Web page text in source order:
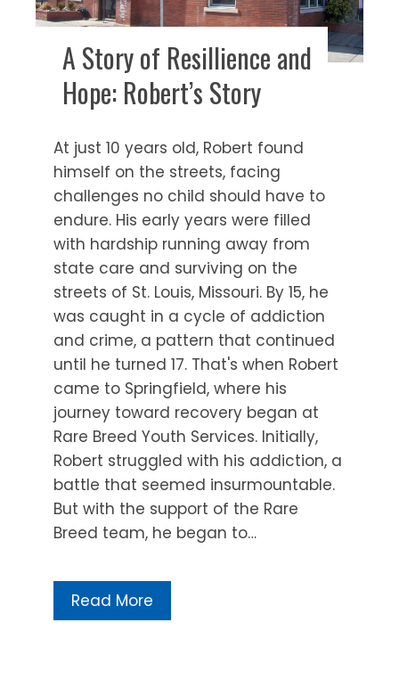
A Story of Resillience and
Hope: Robert’s Story
At just 10 years old, Robert found
himself on the streets, facing
challenges no child should have to
endure. His early years were filled
with hardship running away from
state care and surviving on the
streets of St. Louis, Missouri. By 15, he
was caught in a cycle of addiction
and crime, a pattern that continued
until he turned 17. That's when Robert
came to Springfield, where his
journey toward recovery began at
Rare Breed Youth Services. Initially,
Robert struggled with his addiction, a
battle that seemed insurmountable.
But with the support of the Rare
Breed team, he began to…
Read More